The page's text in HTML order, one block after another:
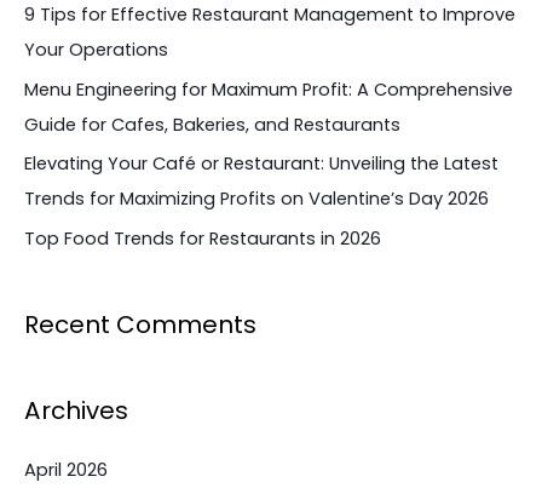
:
9 Tips for Effective Restaurant Management to Improve
Your Operations
Menu Engineering for Maximum Profit: A Comprehensive
Guide for Cafes, Bakeries, and Restaurants
Elevating Your Café or Restaurant: Unveiling the Latest
Trends for Maximizing Profits on Valentine’s Day 2026
Top Food Trends for Restaurants in 2026
Recent Comments
Archives
April 2026